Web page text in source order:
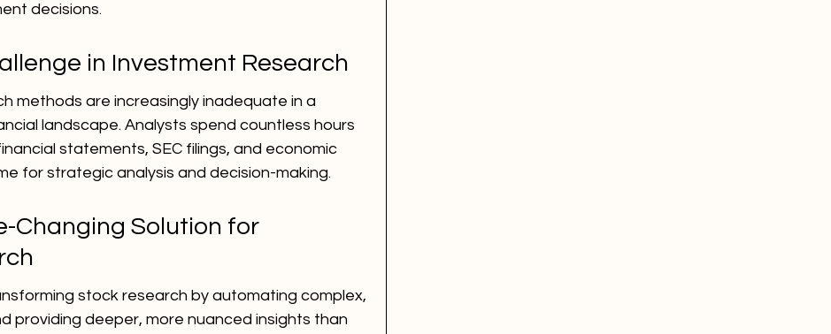
decisions.
in Investment Research
methods are increasingly inadequate in a
landscape. Analysts spend countless hours
statements, SEC filings, and economic
for strategic analysis and decision-making.
Changing Solution for
stock research by automating complex,
providing deeper, more nuanced insights than